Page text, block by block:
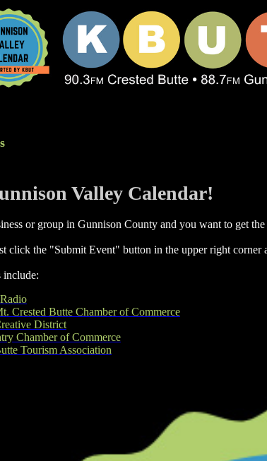
Valley Calendar!
or group in Gunnison County and you want to get
click the "Submit Event" button in the upper right
include:
Crested Butte Chamber of Commerce
District
Chamber of Commerce
Tourism Association